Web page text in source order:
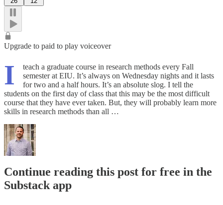
Upgrade to paid to play voiceover
I
teach a graduate course in research methods every Fall
semester at EIU. It’s always on Wednesday nights and it lasts
for two and a half hours. It’s an absolute slog. I tell the
students on the first day of class that this may be the most difficult
course that they have ever taken. But, they will probably learn more
skills in research methods than all …
Continue reading this post for free in the
Substack app